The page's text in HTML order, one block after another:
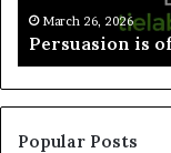
March 26, 2026
Spieth in
Popular Posts